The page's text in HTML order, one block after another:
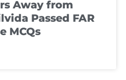
Away from
Passed FAR
MCQs